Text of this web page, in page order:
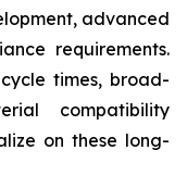
advanced
requirements.
times, broad-
compatibility
on these long-